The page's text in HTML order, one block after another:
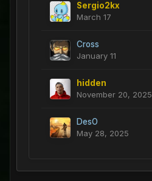
Sergio2kx
March 17
Cross
January 11
hidden
November 20, 2025
DesO
May 28, 2025